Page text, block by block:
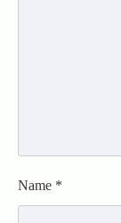
Name *